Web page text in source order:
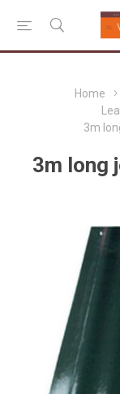
Home
3m
3m long